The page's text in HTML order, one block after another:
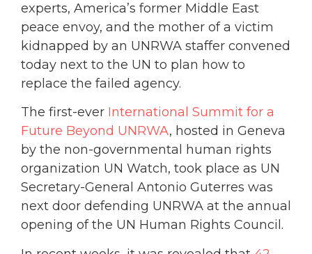
experts, America’s former Middle East
peace envoy, and the mother of a victim
kidnapped by an UNRWA staffer convened
today next to the UN to plan how to
replace the failed agency.
The first-ever International Summit for a
Future Beyond UNRWA, hosted in Geneva
by the non-governmental human rights
organization UN Watch, took place as UN
Secretary-General Antonio Guterres was
next door defending UNRWA at the annual
opening of the UN Human Rights Council.